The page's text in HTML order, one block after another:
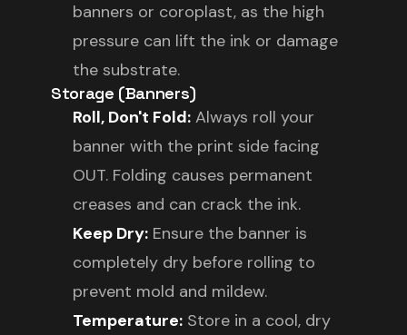
banners or coroplast, as the high
pressure can lift the ink or damage
the substrate.
Storage (Banners)
Roll, Don't Fold: Always roll your
banner with the print side facing
OUT. Folding causes permanent
creases and can crack the ink.
Keep Dry: Ensure the banner is
completely dry before rolling to
prevent mold and mildew.
Temperature: Store in a cool, dry